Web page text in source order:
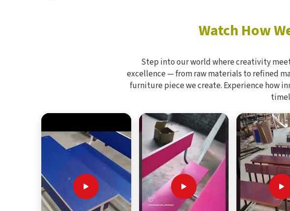
Watch How
Step into our world where creativity
excellence — from raw materials to refined
furniture piece we create. Experience how